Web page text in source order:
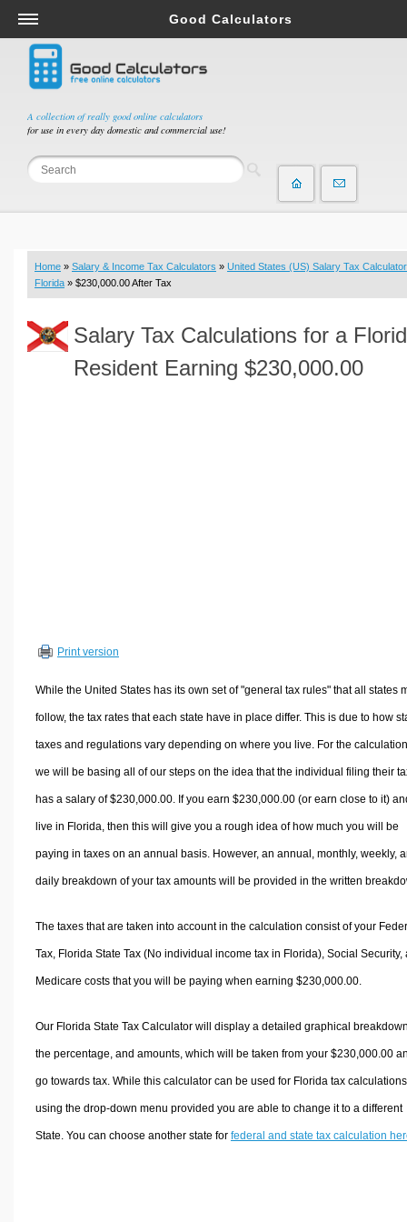
A collection of really good online calculators
for use in every day domestic and commercial use!
Good Calculators
Salary & Income Tax Calculators
Mortgage Calculators
Retirement Calculators
Depreciation Calculators
Statistics and Analysis Calculators
Budget & Savings Calculators
Loan Calculators
Real Function Calculators
Engineering Calculators
Sports & Health Calculators
Other Calculators
Home » Salary & Income Tax Calculators » United States (US) Salary Tax Calculator
Florida » $230,000.00 After Tax
Salary Tax Calculations for a
Resident Earning $230,000.00
Print version
While the United States has its own set of "general tax rules" that all states
follow, the tax rates that each state have in place differ. This is due to how
taxes and regulations vary depending on where you live. For the
we will be basing all of our steps on the idea that the individual filing their
has a salary of $230,000.00. If you earn $230,000.00 (or earn close to it)
live in Florida, then this will give you a rough idea of how much you will be
paying in taxes on an annual basis. However, an annual, monthly, weekly,
daily breakdown of your tax amounts will be provided in the written
The taxes that are taken into account in the calculation consist of your
Tax, Florida State Tax (No individual income tax in Florida), Social Security,
Medicare costs that you will be paying when earning $230,000.00.
Our Florida State Tax Calculator will display a detailed graphical
the percentage, and amounts, which will be taken from your $230,000.00
go towards tax. While this calculator can be used for Florida tax
using the drop-down menu provided you are able to change it to a different
State. You can choose another state for federal and state tax calculation